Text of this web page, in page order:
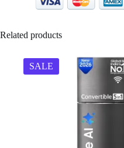
Related products
SALE